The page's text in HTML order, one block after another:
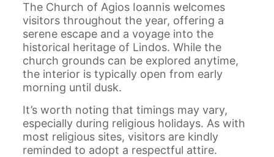
The Church of Agios Ioannis welcomes
visitors throughout the year, offering a
serene escape and a voyage into the
historical heritage of Lindos. While the
church grounds can be explored anytime,
the interior is typically open from early
morning until dusk.
It’s worth noting that timings may vary,
especially during religious holidays. As with
most religious sites, visitors are kindly
reminded to adopt a respectful attire.